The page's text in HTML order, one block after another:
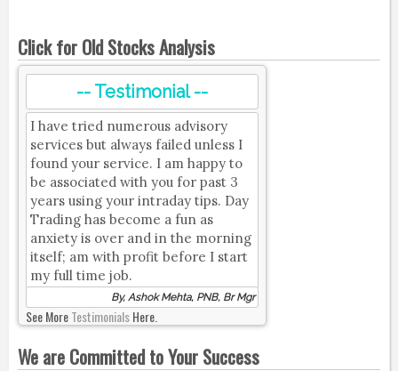
Click for Old Stocks Analysis
-- Testimonial --
I have tried numerous advisory
services but always failed unless I
found your service. I am happy to
be associated with you for past 3
years using your intraday tips. Day
Trading has become a fun as
anxiety is over and in the morning
itself; am with profit before I start
my full time job.
By, Ashok Mehta, PNB, Br Mgr
See MoreTestimonialsHere.
We are Committed to Your Success